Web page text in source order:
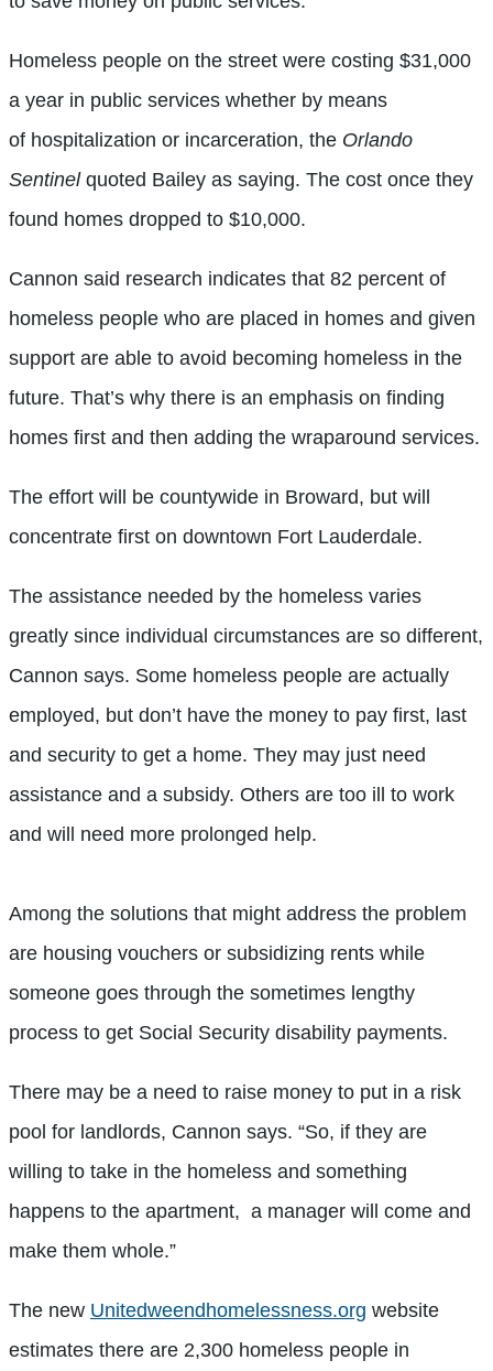
Homeless people on the street were costing $31,000
a year in public services whether by means
of hospitalization or incarceration, the Orlando
Sentinelquoted Bailey as saying. The cost once they
found homes dropped to $10,000.
Cannon said research indicates that 82 percent of
homeless people who are placed in homes and given
support are able to avoid becoming homeless in the
future. That’s why there is an emphasis on finding
homes first and then adding the wraparound services.
The effort will be countywide in Broward, but will
concentrate first on downtown Fort Lauderdale.
The assistance needed by the homeless varies
greatly since individual circumstances are so different,
Cannon says. Some homeless people are actually
employed, but don’t have the money to pay first, last
and security to get a home. They may just need
assistance and a subsidy. Others are too ill to work
and will need more prolonged help.
Among the solutions that might address the problem
are housing vouchers or subsidizing rents while
someone goes through the sometimes lengthy
process to get Social Security disability payments.
There may be a need to raise money to put in a risk
pool for landlords, Cannon says. “So, if they are
willing to take in the homeless and something
happens to the apartment, a manager will come and
make them whole.”
The new Unitedweendhomelessness.org website
estimates there are 2,300 homeless people in